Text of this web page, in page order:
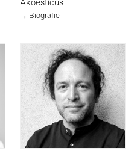
→ Biografie